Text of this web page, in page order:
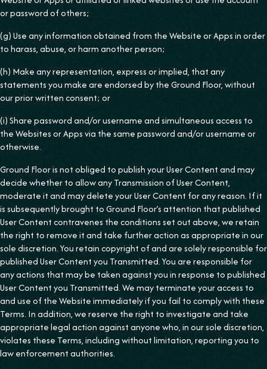
or password of others;
(g) Use any information obtained from the Website or Apps in order
to harass, abuse, or harm another person;
(h) Make any representation, express or implied, that any
statements you make are endorsed by the Ground Floor, without
our prior written consent; or
(i) Share password and/or username and simultaneous access to
the Websites or Apps via the same password and/or username or
otherwise.
Ground Floor is not obliged to publish your User Content and may
decide whether to allow any Transmission of User Content,
moderate it and may delete your User Content for any reason. If it
is subsequently brought to Ground Floor’s attention that published
User Content contravenes the conditions set out above, we retain
the right to remove it and take further action as appropriate in our
sole discretion. You retain copyright of and are solely responsible for
published User Content you Transmitted. You are responsible for
any actions that may be taken against you in response to published
User Content you Transmitted. We may terminate your access to
and use of the Website immediately if you fail to comply with these
Terms. In addition, we reserve the right to investigate and take
appropriate legal action against anyone who, in our sole discretion,
violates these Terms, including without limitation, reporting you to
law enforcement authorities.